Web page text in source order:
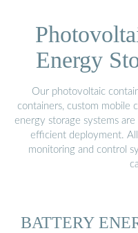
Energy
Our photovoltaic
containers, custom mobile
energy storage systems
efficient deployment.
monitoring and control
BATTERY